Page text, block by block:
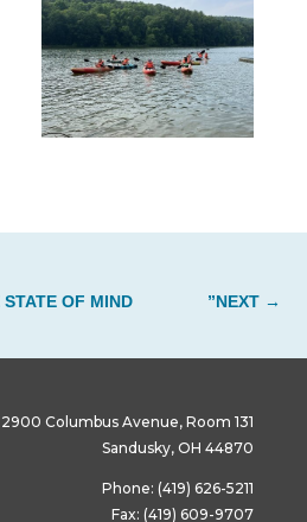
OF MIND ”NEXT→
2900 Columbus Avenue, Room 131
Sandusky, OH 44870
Phone: (419) 626-5211
Fax: (419) 609-9707